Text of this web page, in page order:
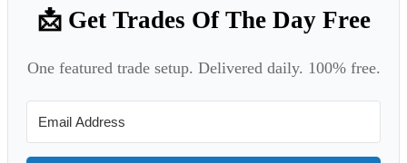
📩 Get Trades Of The Day Free
One featured trade setup. Delivered daily. 100% free.